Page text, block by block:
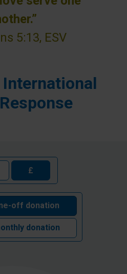
5:13, ESV
£
off donation
donation